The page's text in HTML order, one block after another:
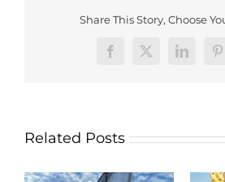
Share This Story, Choose
Facebook
X LinkedIn
Related Posts